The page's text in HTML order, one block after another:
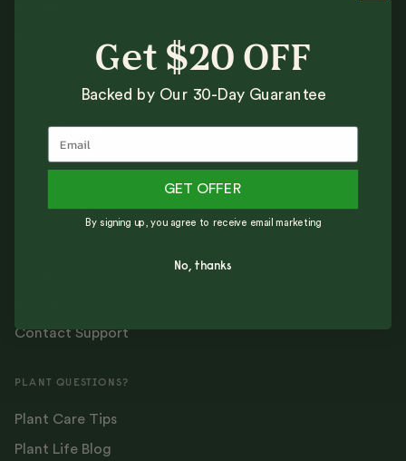
Our Guarantee
Corporate Gifting
Trade Program
Help + FAQs
Contact Support
PLANT QUESTIONS?
Plant Care Tips
Plant Life Blog
Get $20 OFF
Backed by Our 30-Day Guarantee
GET OFFER
By signing up, you agree to receive email marketing
No, thanks